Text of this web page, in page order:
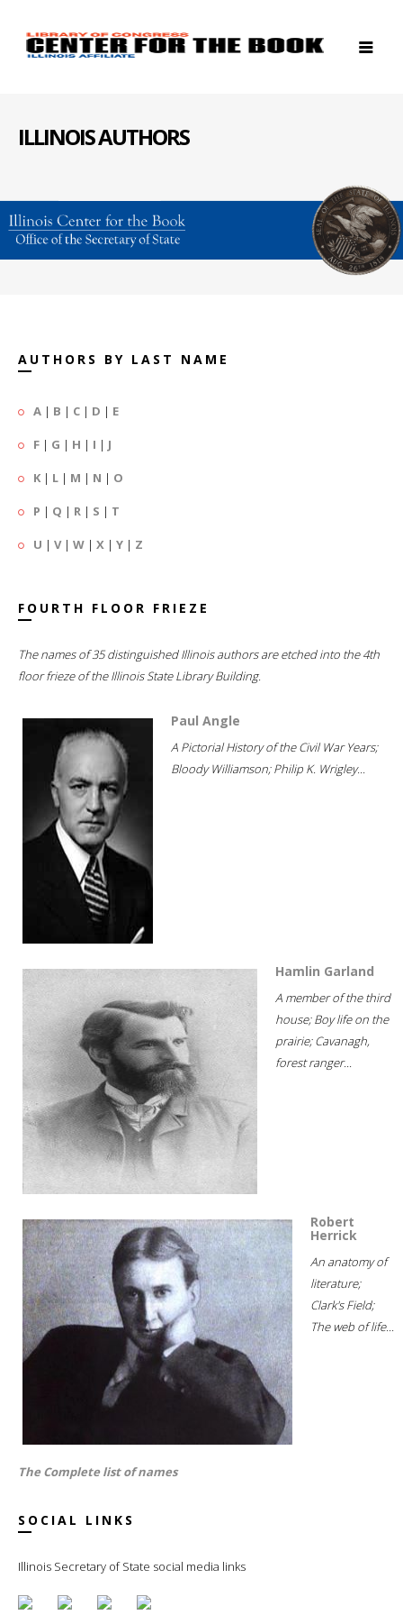
ILLINOIS AUTHORS
AUTHORS BY LAST NAME
A | B | C | D | E
F | G | H | I | J
K | L | M | N | O
P | Q | R | S | T
U | V| W | X | Y | Z
FOURTH FLOOR FRIEZE
The names of 35 distinguished Illinois authors are etched into the 4th
floor frieze of the Illinois State Library Building.
Paul Angle
A Pictorial History of the Civil War Years;
Bloody Williamson; Philip K. Wrigley...
Hamlin Garland
A member of the third
house; Boy life on the
prairie; Cavanagh,
forest ranger...
Robert
Herrick
An anatomy of
literature;
Clark's Field;
The web of life...
The Complete list of names
SOCIAL LINKS
Illinois Secretary of State social media links